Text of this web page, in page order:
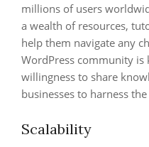
millions of users
a wealth of resources,
help them navigate any
WordPress community
willingness to share
businesses to harness
Scalability